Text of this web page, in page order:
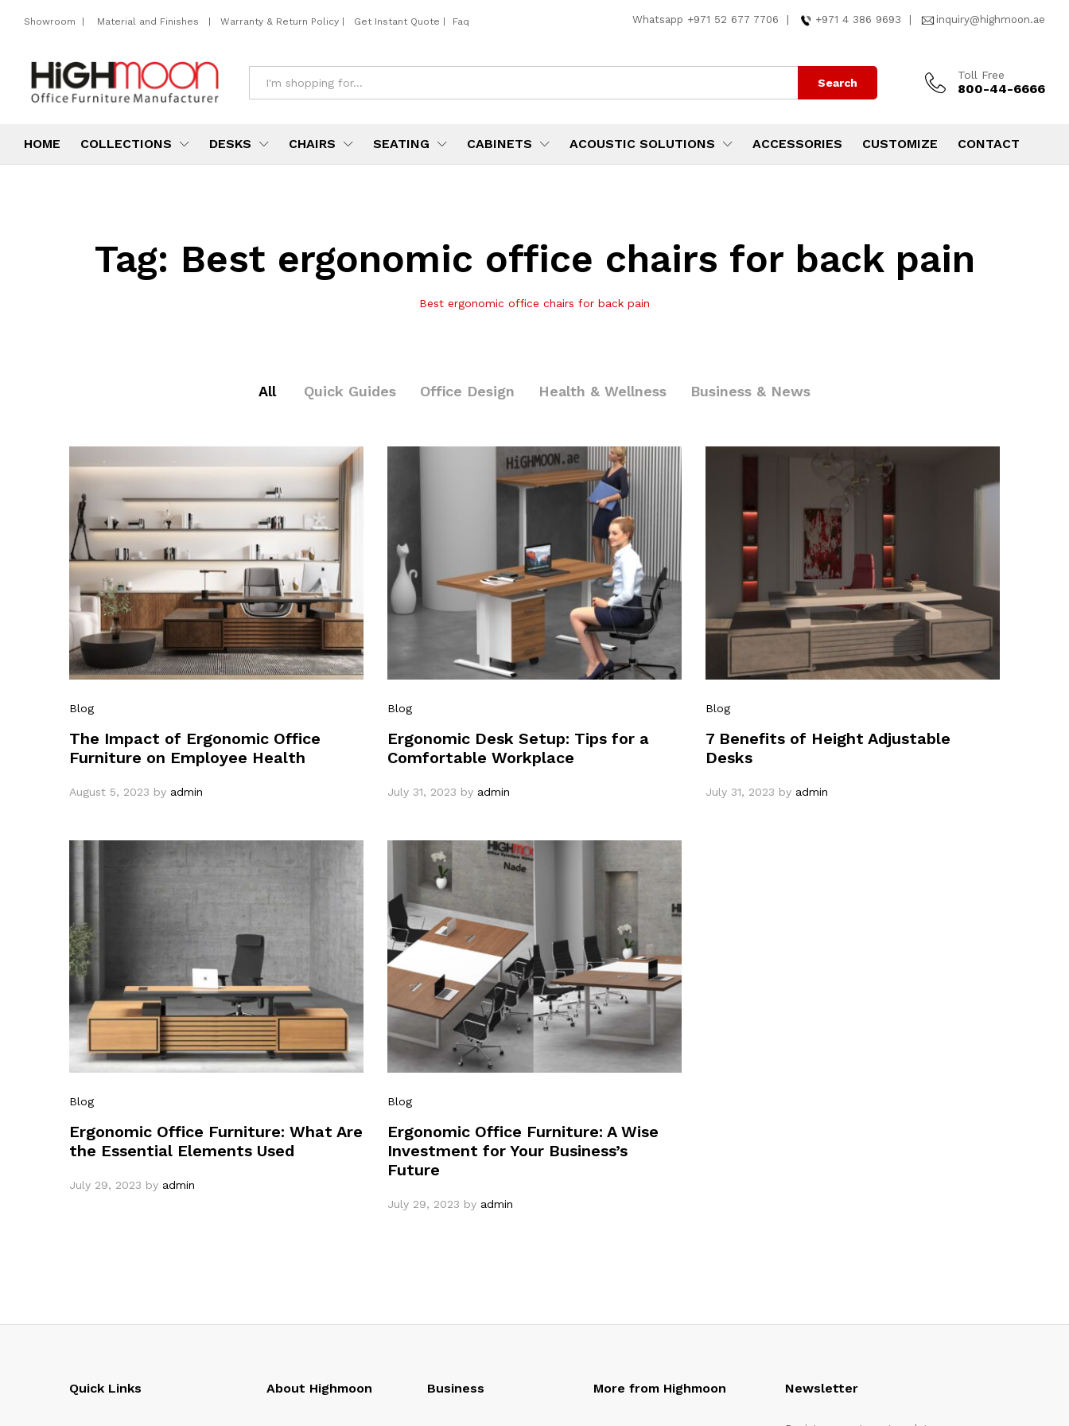
Showroom | Material and Finishes | Warranty & Return Policy | Get Instant Quote | Faq Whatsapp +971 52 677 7706 +971 4 386 9693 inquiry@highmoon.ae
Search
Toll Free
800-44-6666
HOME COLLECTIONS DESKS CHAIRS SEATING CABINETS ACOUSTIC SOLUTIONS ACCESSORIES CUSTOMIZE CONTACT
Tag: Best ergonomic office chairs for back pain
Best ergonomic office chairs for back pain
All Quick Guides Office Design Health & Wellness Business & News
Blog
The Impact of Ergonomic Office
Furniture on Employee Health
August 5, 2023 by admin
Blog
Ergonomic Desk Setup: Tips for a
Comfortable Workplace
July 31, 2023 by admin
Blog
7 Benefits of Height Adjustable
Desks
July 31, 2023 by admin
Blog
Ergonomic Office Furniture: What Are
the Essential Elements Used
July 29, 2023 by admin
Blog
Ergonomic Office Furniture: A Wise
Investment for Your Business’s
Future
July 29, 2023 by admin
Quick Links About Highmoon Business More from Highmoon Newsletter